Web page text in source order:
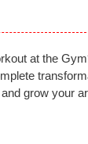
at the
grow your